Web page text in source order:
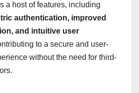
a host of features, including
authentication, improved
and intuitive user
to a secure and user-
without the need for third-